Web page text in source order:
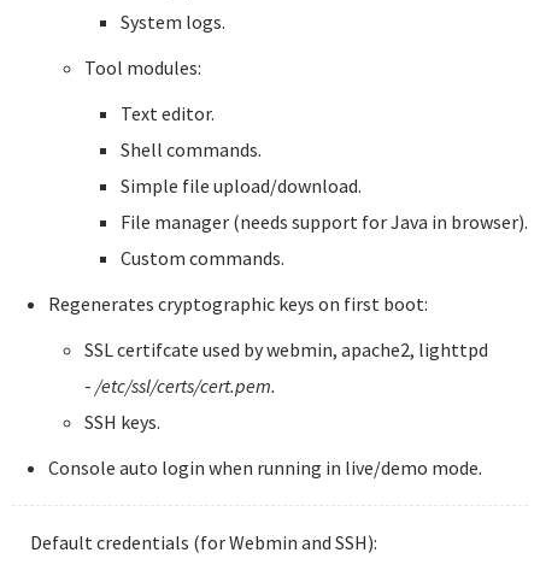
System logs.
Tool modules:
Text editor.
Shell commands.
Simple file upload/download.
File manager (needs support for Java in browser).
Custom commands.
Regenerates cryptographic keys on first boot:
SSL certifcate used by webmin, apache2, lighttpd
- /etc/ssl/certs/cert.pem.
SSH keys.
Console auto login when running in live/demo mode.
Default credentials (for Webmin and SSH):